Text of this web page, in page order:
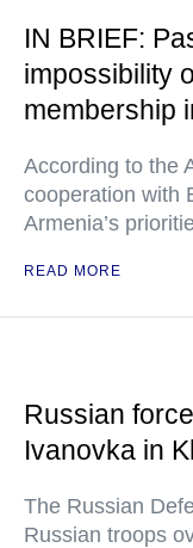
IN BRIEF:
impossibility
membership
According to the
cooperation with
Armenia’s
READ MORE
Russian
Ivanovka in
The Russian
Russian troops